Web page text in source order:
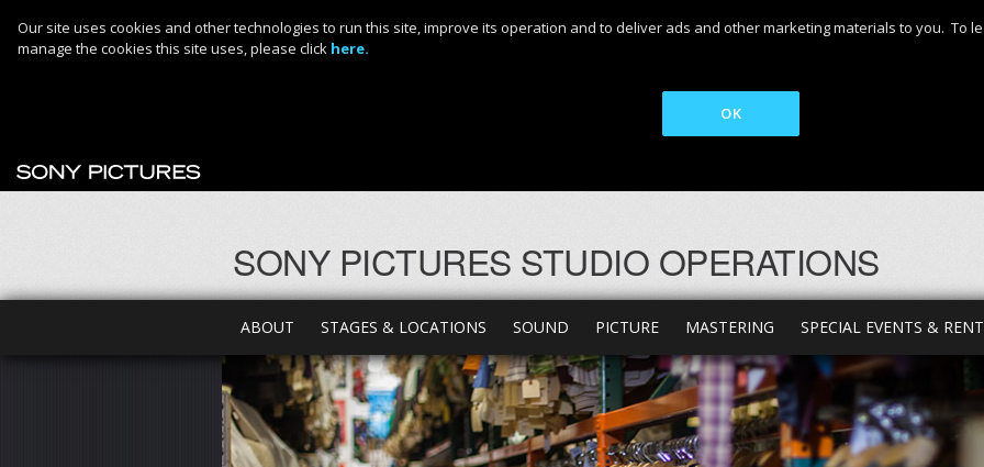
Our site uses cookies and other technologies to run this site, improve its operation and to deliver ads and other marketing materials to you. To
manage the cookies this site uses, please click here.
OK
SONY PICTURES STUDIO OPERATIONS
ABOUT STAGES & LOCATIONS SOUND PICTURE MASTERING SPECIAL EVENTS &